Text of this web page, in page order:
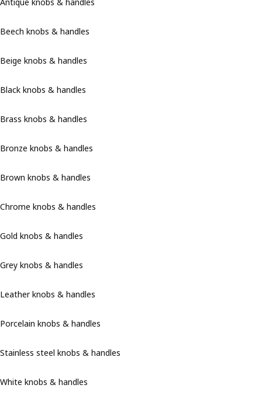
Antique knobs & handles
Beech knobs & handles
Beige knobs & handles
Black knobs & handles
Brass knobs & handles
Bronze knobs & handles
Brown knobs & handles
Chrome knobs & handles
Gold knobs & handles
Grey knobs & handles
Leather knobs & handles
Porcelain knobs & handles
Stainless steel knobs & handles
White knobs & handles